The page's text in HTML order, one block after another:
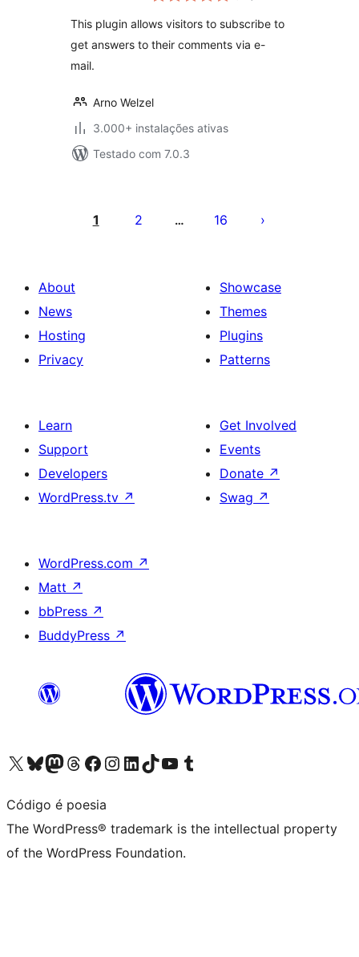
This plugin allows visitors to subscribe to
get answers to their comments via e-
mail.
Arno Welzel
3.000+ instalações ativas
Testado com 7.0.3
pagination
1 2 … 16
About
News
Hosting
Privacy
Showcase
Themes
Plugins
Patterns
Learn
Support
Developers
WordPress.tv ↗
Get Involved
Events
Donate ↗
Swag ↗
WordPress.com ↗
Matt ↗
bbPress ↗
BuddyPress ↗
Visit our X (formerly Twitter) account
Visit our Bluesky account
Visit our Mastodon account
Visit our Threads account
Visit our Facebook page
Visit our Instagram account
Visit our LinkedIn account
Visit our TikTok account
Visit our YouTube channel
Visit our Tumblr account
Código é poesia
The WordPress® trademark is the intellectual property
of the WordPress Foundation.